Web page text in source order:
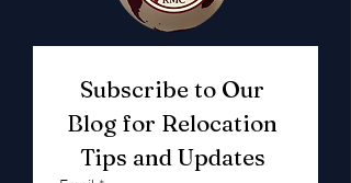
Subscribe to Our
Blog for Relocation